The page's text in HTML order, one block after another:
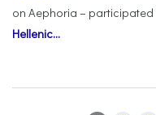
on Aephoria –
Hellenic...